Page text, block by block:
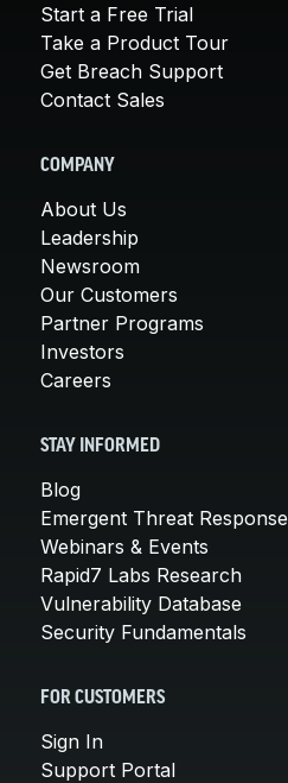
Start a Free Trial
Take a Product Tour
Get Breach Support
Contact Sales
COMPANY
About Us
Leadership
Newsroom
Our Customers
Partner Programs
Investors
Careers
STAY INFORMED
Blog
Emergent Threat Response
Webinars & Events
Rapid7 Labs Research
Vulnerability Database
Security Fundamentals
FOR CUSTOMERS
Sign In
Support Portal